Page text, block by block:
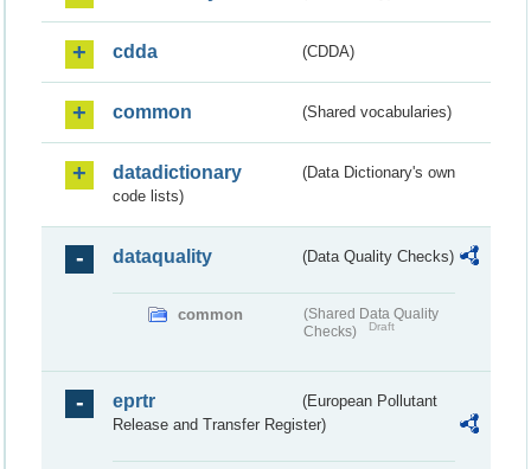
cdda (CDDA)
common (Shared vocabularies)
datadictionary
(Data Dictionary's own
code lists)
dataquality (Data Quality Checks)
common
(Shared Data Quality
Checks)
Draft
eprtr
(European Pollutant
Release and Transfer Register)